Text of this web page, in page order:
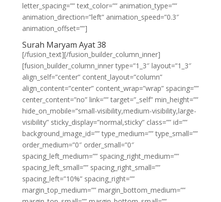
letter_spacing=”” text_color=”” animation_type=””
animation_direction=”left” animation_speed=”0.3″
animation_offset=””]
Surah Maryam Ayat 38
[/fusion_text][/fusion_builder_column_inner]
[fusion_builder_column_inner type=”1_3″ layout=”1_3″
align_self=”center” content_layout=”column”
align_content=”center” content_wrap=”wrap” spacing=””
center_content=”no” link=”” target=”_self” min_height=””
hide_on_mobile=”small-visibility,medium-visibility,large-
visibility” sticky_display=”normal,sticky” class=”” id=””
background_image_id=”” type_medium=”” type_small=””
order_medium=”0″ order_small=”0″
spacing_left_medium=”” spacing_right_medium=””
spacing_left_small=”” spacing_right_small=””
spacing_left=”10%” spacing_right=””
margin_top_medium=”” margin_bottom_medium=””